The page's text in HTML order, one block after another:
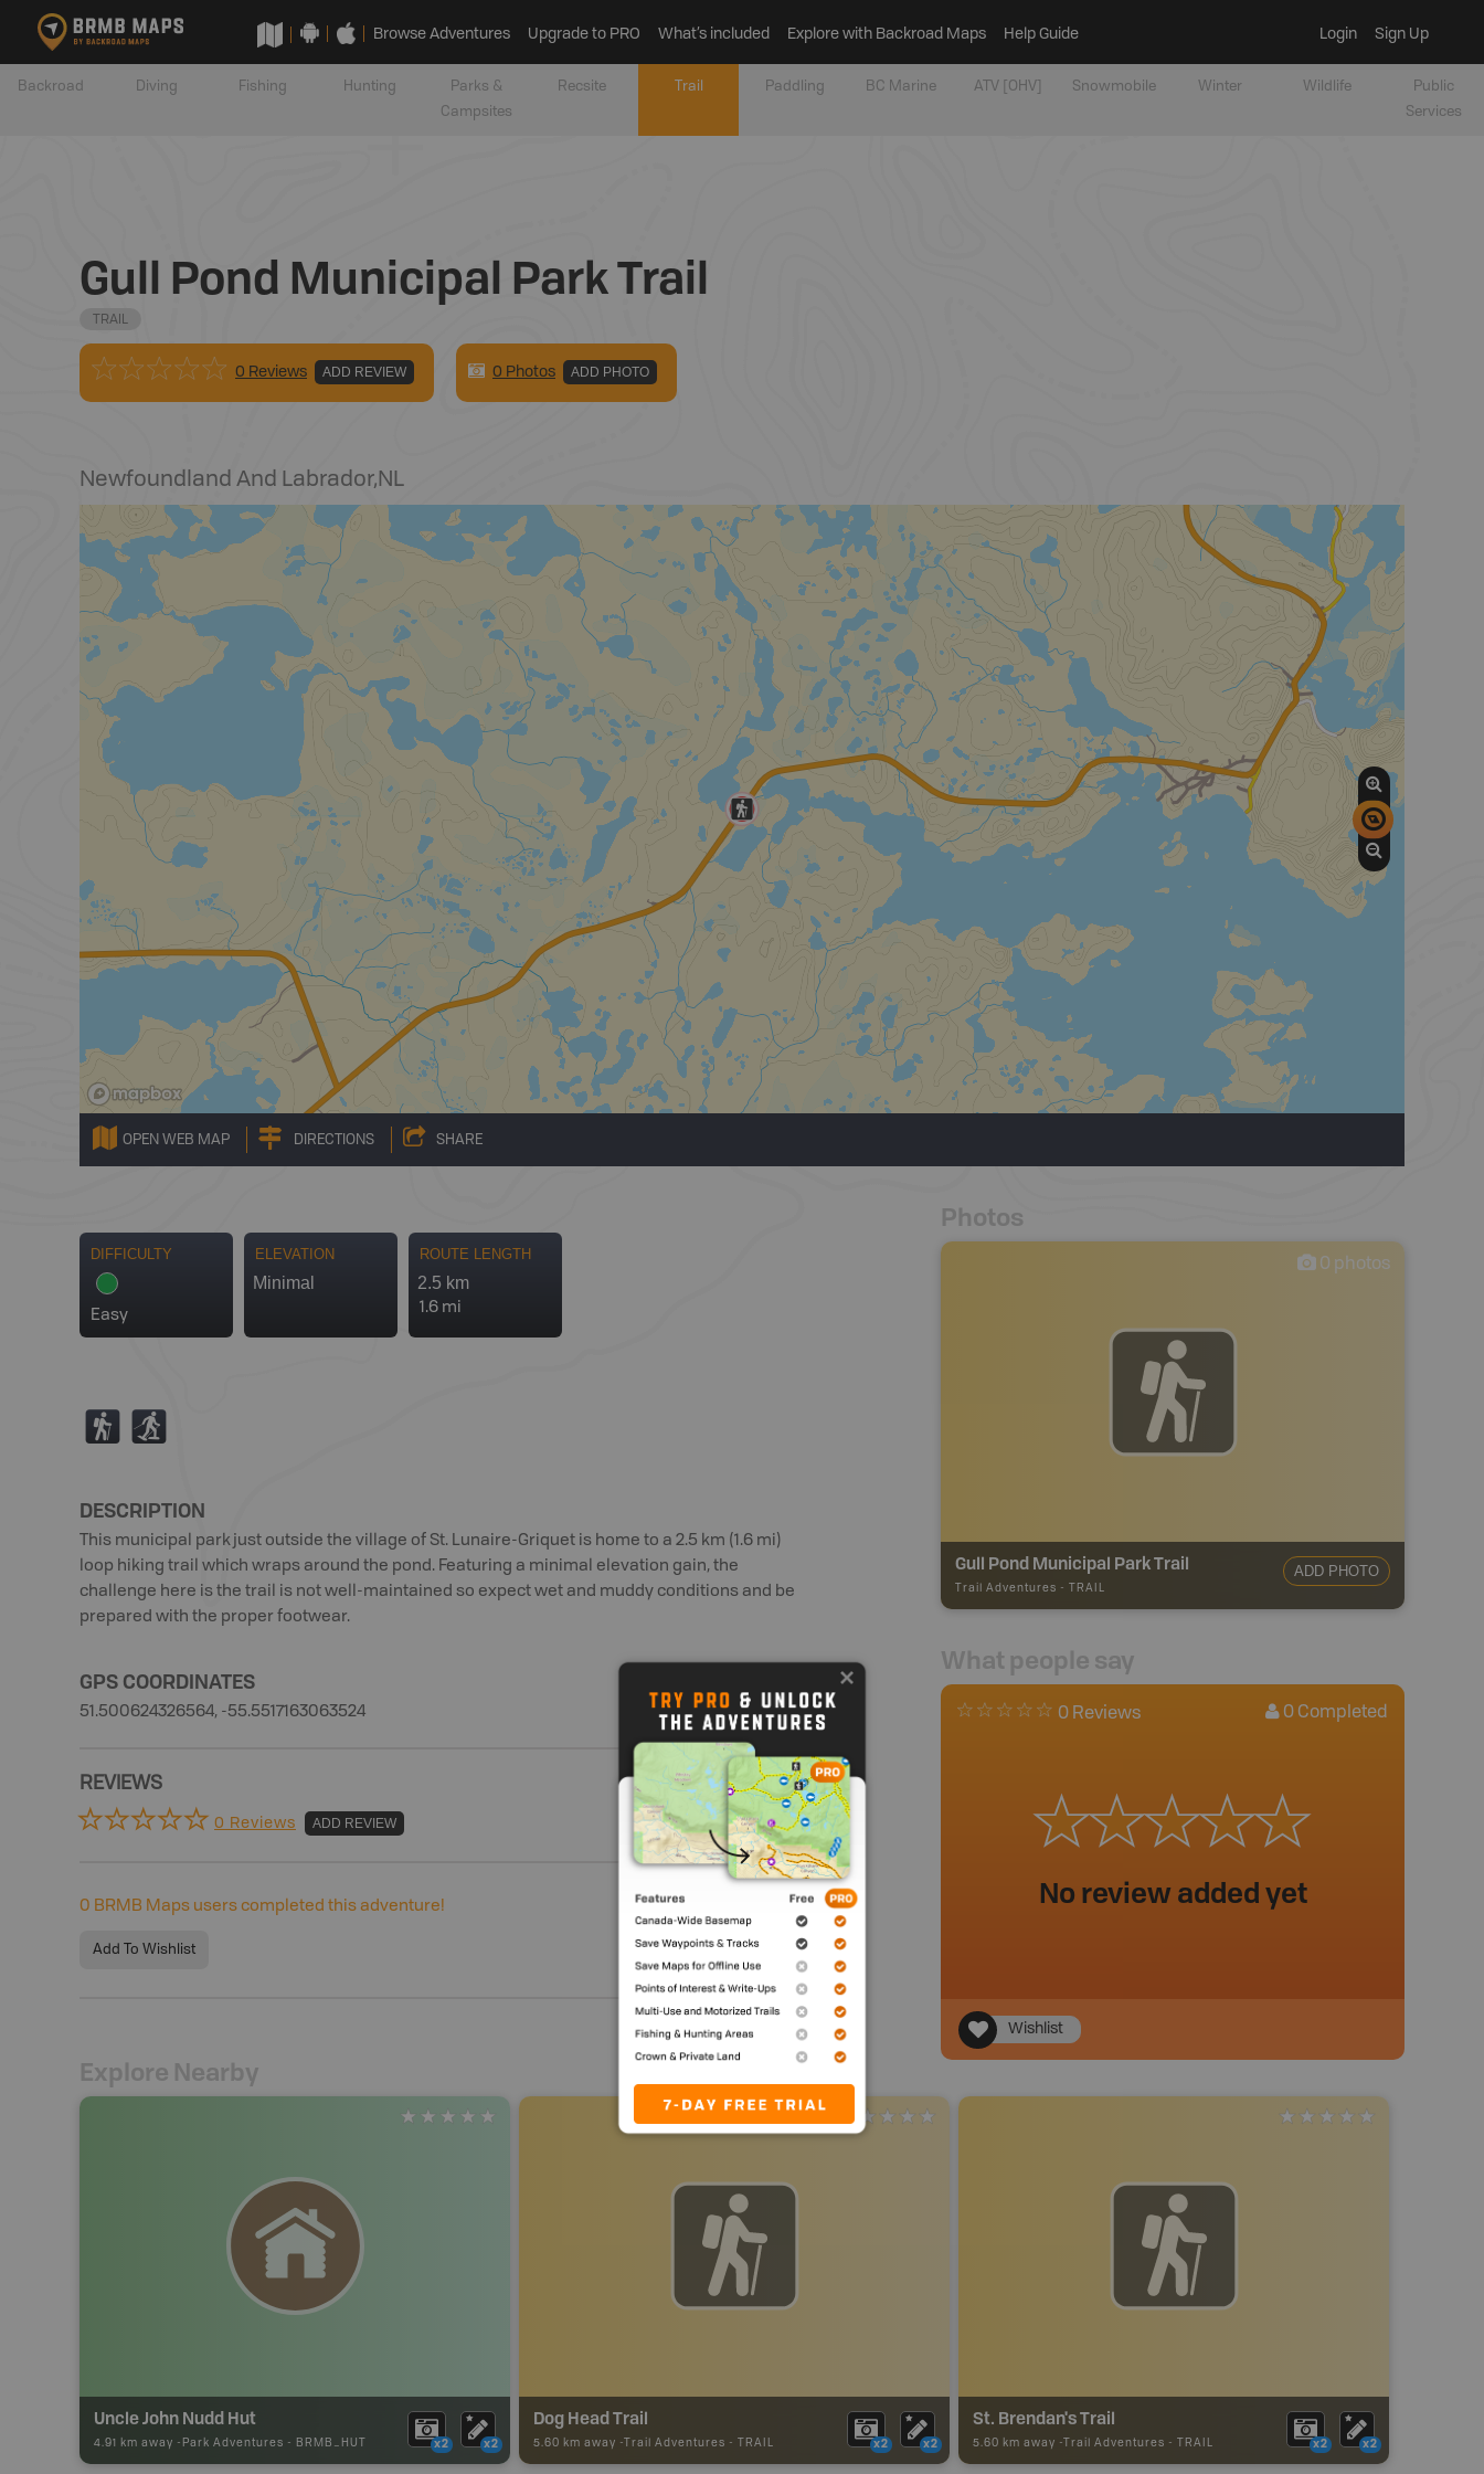
Browse Adventures Upgrade to PRO What’s included Explore with Backroad Maps Help Guide Login Sign Up
Backroad Diving Fishing Hunting
Parks &
Campsites
Recsite Trail Paddling BC Marine ATV [OHV] Snowmobile Winter Wildlife
Public
Services
Gull Pond Municipal Park Trail
TRAIL
0 Reviews ADD REVIEW 0 Photos ADD PHOTO
Newfoundland And Labrador,NL
OPEN WEB MAP DIRECTIONS SHARE
DIFFICULTY
Easy
ELEVATION
Minimal
ROUTE LENGTH
2.5 km
1.6 mi
( S
DESCRIPTION
This municipal park just outside the village of St. Lunaire-Griquet is home to a 2.5 km (1.6 mi)
loop hiking trail which wraps around the pond. Featuring a minimal elevation gain, the
challenge here is the trail is not well-maintained so expect wet and muddy conditions and be
prepared with the proper footwear.
GPS COORDINATES
51.500624326564, -55.5517163063524
REVIEWS
0 Reviews ADD REVIEW
0 BRMB Maps users completed this adventure!
Add To Wishlist
Photos
0 photos
Gull Pond Municipal Park Trail
Trail Adventures - TRAIL
ADD PHOTO
What people say
0 Reviews 0 Completed
No review added yet
Wishlist
Explore Nearby
Uncle John Nudd Hut
4.91 km away - Park Adventures - BRMB_HUT x2 x2
Dog Head Trail
5.60 km away - Trail Adventures - TRAIL x2 x2
St. Brendan's Trail
5.60 km away - Trail Adventures - TRAIL x2 x2